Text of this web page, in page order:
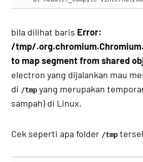
bila dilihat baris Error:
/tmp/
to map segment from shared
electron yang dijalankan mau
di /tmp yang merupakan
sampah) di Linux.
Cek seperti apa folder /tmp